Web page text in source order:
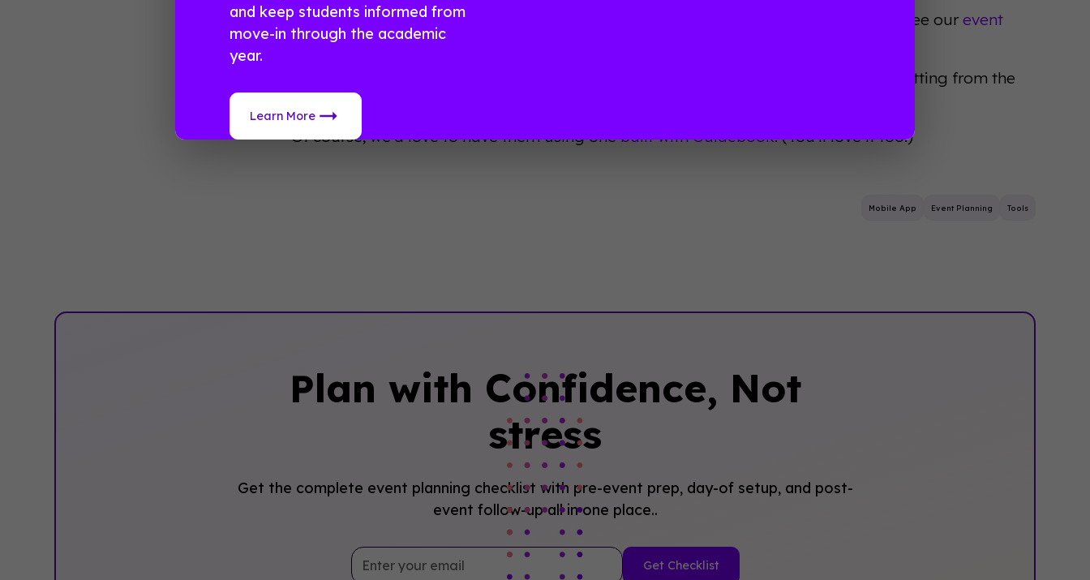
To learn more about the features in this chart and how to find the best app for you, see ourevent
app comparison.
Now you have the power to choose! Wield it wisely and your attendees will be benefitting from the
many advantages of having their very own mobile event app.
Of course, we'd love to have them using onebuilt with Guidebook. (You'll love it too!)
Mobile App Event Planning Tools
Plan with Confidence, ‍Not
stress
Get the complete event planning checklist with pre-event prep, day-of setup, and post-
event follow-up all in one place..
and keep students informed from
move-in through the academic
year.
Learn More